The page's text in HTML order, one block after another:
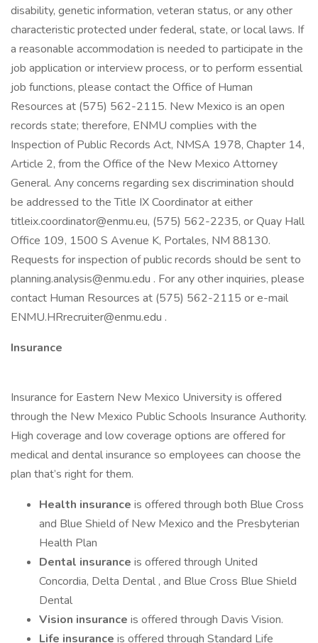
disability, genetic information, veteran status, or any other
characteristic protected under federal, state, or local laws. If
a reasonable accommodation is needed to participate in the
job application or interview process, or to perform essential
job functions, please contact the Office of Human
Resources at (575) 562-2115. New Mexico is an open
records state; therefore, ENMU complies with the
Inspection of Public Records Act, NMSA 1978, Chapter 14,
Article 2, from the Office of the New Mexico Attorney
General. Any concerns regarding sex discrimination should
be addressed to the Title IX Coordinator at either
titleix.coordinator@enmu.eu, (575) 562-2235, or Quay Hall
Office 109, 1500 S Avenue K, Portales, NM 88130.
Requests for inspection of public records should be sent to
planning.analysis@enmu.edu . For any other inquiries, please
contact Human Resources at (575) 562-2115 or e-mail
ENMU.HRrecruiter@enmu.edu .
Insurance
Insurance for Eastern New Mexico University is offered
through the New Mexico Public Schools Insurance Authority.
High coverage and low coverage options are offered for
medical and dental insurance so employees can choose the
plan that’s right for them.
Health insurance is offered through both Blue Cross
and Blue Shield of New Mexico and the Presbyterian
Health Plan
Dental insurance is offered through United
Concordia, Delta Dental , and Blue Cross Blue Shield
Dental
Vision insurance is offered through Davis Vision.
Life insurance is offered through Standard Life